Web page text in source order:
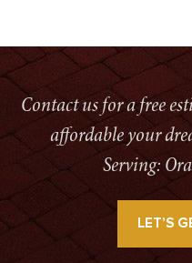
Contact us for a free
affordable your
Serving:
LET’S